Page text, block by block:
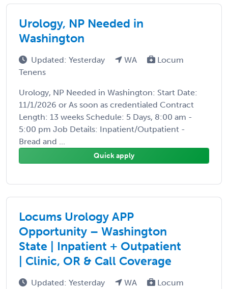
Urology, NP Needed in
Washington
Updated: Yesterday WA
Locum
Tenens
Urology, NP Needed in Washington: Start Date:
11/1/2026 or As soon as credentialed Contract
Length: 13 weeks Schedule: 5 Days, 8:00 am -
5:00 pm Job Details: Inpatient/Outpatient -
Bread and ...
Quick apply
Locums Urology APP
Opportunity – Washington
State | Inpatient + Outpatient
| Clinic, OR & Call Coverage
Updated: Yesterday WA
Locum